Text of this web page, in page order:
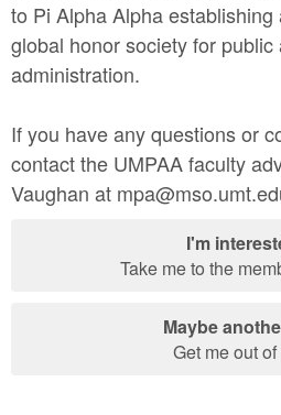
to Pi Alpha Alpha
global honor society for public
administration.
If you have any questions or
contact the UMPAA faculty
Vaughan at
I'm
Take me to the
Maybe
Get me out